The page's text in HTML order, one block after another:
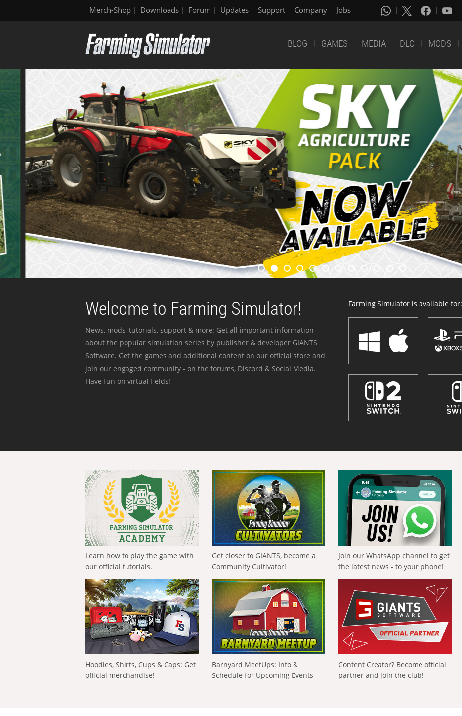
Merch-Shop Downloads Forum Updates Support Company Jobs
BLOG GAMES MEDIA DLC MODS
Welcome to Farming Simulator!
News, mods, tutorials, support & more: Get all important information
about the popular simulation series by publisher & developer GIANTS
Software. Get the games and additional content on our official store and
join our engaged community - on the forums, Discord & Social Media.
Have fun on virtual fields!
Farming Simulator is available for:
Learn how to play the game with
our official tutorials.
Get closer to GIANTS, become a
Community Cultivator!
Join our WhatsApp channel to get
the latest news - to your phone!
Hoodies, Shirts, Cups & Caps: Get
official merchandise!
Barnyard MeetUps: Info &
Schedule for Upcoming Events
Content Creator? Become official
partner and join the club!